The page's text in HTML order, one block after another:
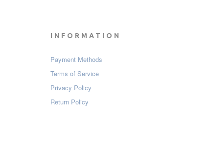
INFORMATION
Payment Мethods
Terms of Service
Privacy Policy
Return Policy